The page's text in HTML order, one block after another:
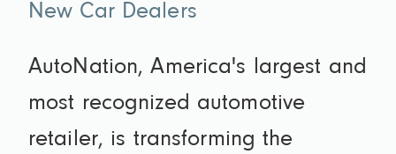
New Car Dealers
AutoNation, America's largest and
most recognized automotive
retailer, is transforming the